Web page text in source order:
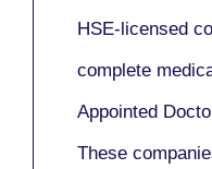
HSE-licensed
complete
Appointed
These